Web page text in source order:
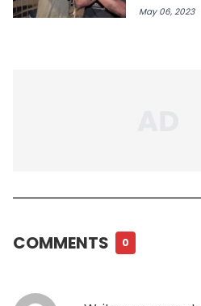
May 06, 2023
COMMENTS 0